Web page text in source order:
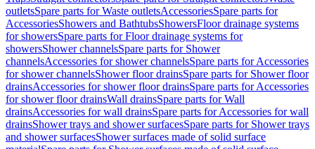
outletsSpare parts for Waste outletsAccessoriesSpare parts for
AccessoriesShowers and BathtubsShowersFloor drainage systems
for showersSpare parts for Floor drainage systems for
showersShower channelsSpare parts for Shower
channelsAccessories for shower channelsSpare parts for Accessories
for shower channelsShower floor drainsSpare parts for Shower floor
drainsAccessories for shower floor drainsSpare parts for Accessories
for shower floor drainsWall drainsSpare parts for Wall
drainsAccessories for wall drainsSpare parts for Accessories for wall
drainsShower trays and shower surfacesSpare parts for Shower trays
and shower surfacesShower surfaces made of solid surface